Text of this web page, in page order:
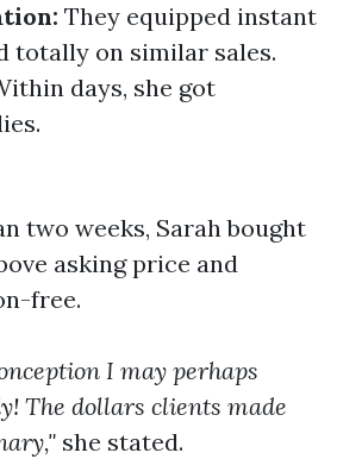
They equipped instant
totally on similar sales.
days, she got
two weeks, Sarah bought
asking price and
free.
I may perhaps
The dollars clients made
she stated.